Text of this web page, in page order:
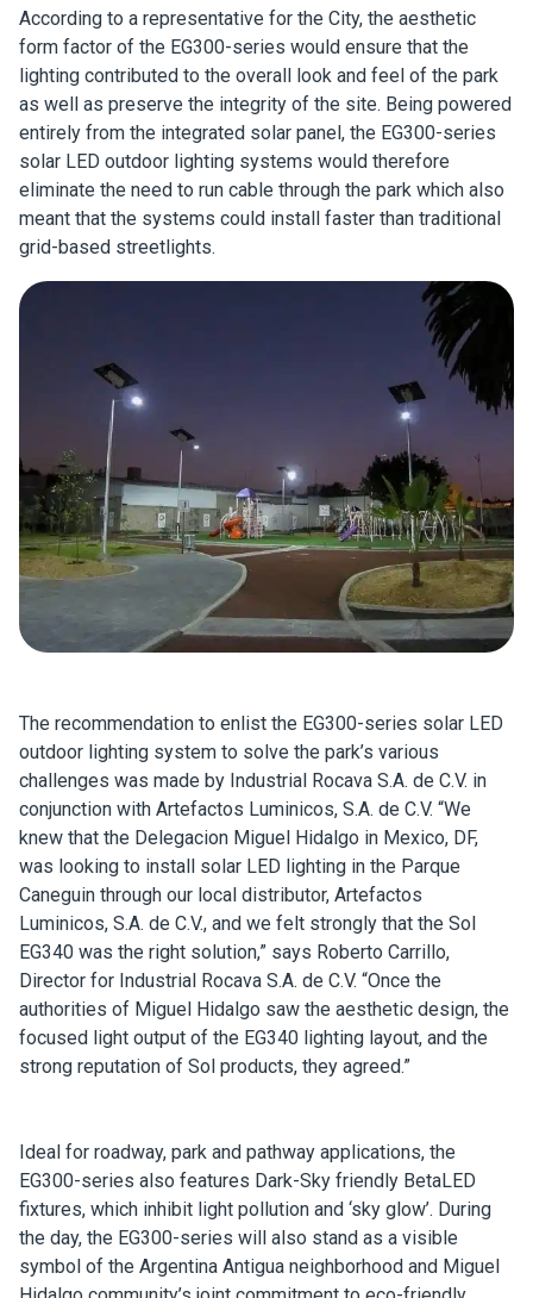
According to a representative for the City, the aesthetic
form factor of the EG300-series would ensure that the
lighting contributed to the overall look and feel of the park
as well as preserve the integrity of the site. Being powered
entirely from the integrated solar panel, the EG300-series
solar LED outdoor lighting systems would therefore
eliminate the need to run cable through the park which also
meant that the systems could install faster than traditional
grid-based streetlights.
The recommendation to enlist the EG300-series solar LED
outdoor lighting system to solve the park’s various
challenges was made by Industrial Rocava S.A. de C.V. in
conjunction with Artefactos Luminicos, S.A. de C.V. “We
knew that the Delegacion Miguel Hidalgo in Mexico, DF,
was looking to install solar LED lighting in the Parque
Caneguin through our local distributor, Artefactos
Luminicos, S.A. de C.V., and we felt strongly that the Sol
EG340 was the right solution,” says Roberto Carrillo,
Director for Industrial Rocava S.A. de C.V. “Once the
authorities of Miguel Hidalgo saw the aesthetic design, the
focused light output of the EG340 lighting layout, and the
strong reputation of Sol products, they agreed.”
Ideal for roadway, park and pathway applications, the
EG300-series also features Dark-Sky friendly BetaLED
fixtures, which inhibit light pollution and ‘sky glow’. During
the day, the EG300-series will also stand as a visible
symbol of the Argentina Antigua neighborhood and Miguel